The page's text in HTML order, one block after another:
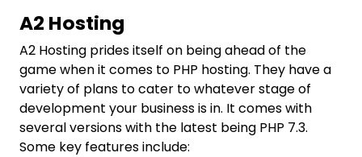
A2 Hosting
A2 Hosting prides itself on being ahead of the
game when it comes to PHP hosting. They have a
variety of plans to cater to whatever stage of
development your business is in. It comes with
several versions with the latest being PHP 7.3.
Some key features include: